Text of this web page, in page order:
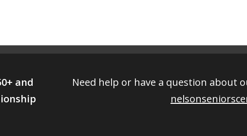
and
Need help or have a question about